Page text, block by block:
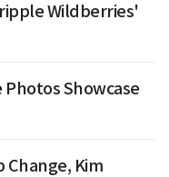
Wildberries'
Photos Showcase
Change, Kim